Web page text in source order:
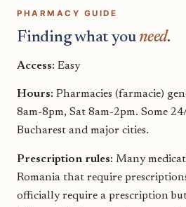
PHARMACY GUIDE
Finding what youneed.
Access: Easy
Hours: Pharmacies (farmacie)
8am-8pm, Sat 8am-2pm. Some
Bucharest and major cities.
Prescription rules: Many
Romania that require
officially require a prescription